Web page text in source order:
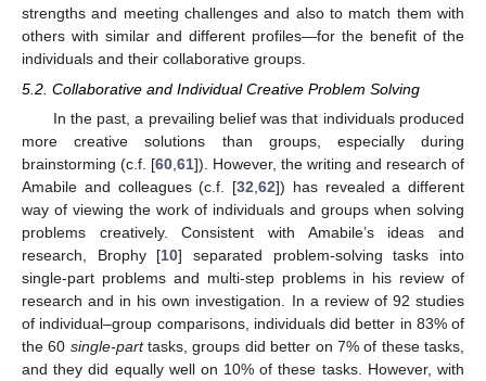
strengths and meeting challenges and also to match them with
others with similar and different profiles—for the benefit of the
individuals and their collaborative groups.
5.2. Collaborative and Individual Creative Problem Solving
In the past, a prevailing belief was that individuals produced
more creative solutions than groups, especially during
brainstorming (c.f. [60,61]). However, the writing and research of
Amabile and colleagues (c.f. [32,62]) has revealed a different
way of viewing the work of individuals and groups when solving
problems creatively. Consistent with Amabile’s ideas and
research, Brophy [10] separated problem-solving tasks into
single-part problems and multi-step problems in his review of
research and in his own investigation. In a review of 92 studies
of individual–group comparisons, individuals did better in 83% of
the 60 single-parttasks, groups did better on 7% of these tasks,
and they did equally well on 10% of these tasks. However, with